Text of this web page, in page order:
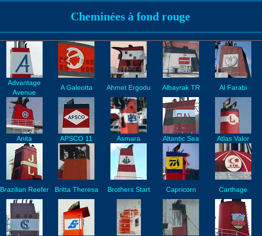
Cheminées à fond rouge
Advantage
Avenue
A Galeotta Ahmet Ergodu Albayrak TR Al Farabi
Anita APSCO 11 Asmara Altantic Sea Atlas Valor
Brazilian Reefer Britta Theresa Brothers Start Capricorn Carthage